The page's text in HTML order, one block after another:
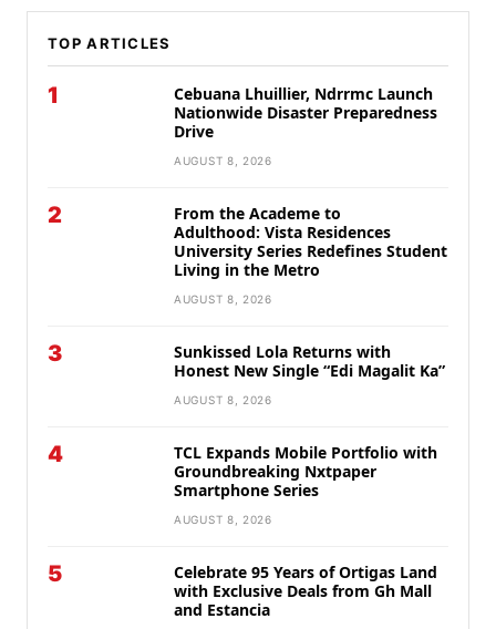
TOP ARTICLES
1
Cebuana Lhuillier, Ndrrmc Launch
Nationwide Disaster Preparedness
Drive
AUGUST 8, 2026
2
From the Academe to
Adulthood: Vista Residences
University Series Redefines Student
Living in the Metro
AUGUST 8, 2026
3
Sunkissed Lola Returns with
Honest New Single “Edi Magalit Ka”
AUGUST 8, 2026
4
TCL Expands Mobile Portfolio with
Groundbreaking Nxtpaper
Smartphone Series
AUGUST 8, 2026
5
Celebrate 95 Years of Ortigas Land
with Exclusive Deals from Gh Mall
and Estancia